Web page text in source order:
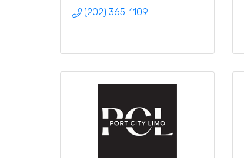
(202) 365-1109